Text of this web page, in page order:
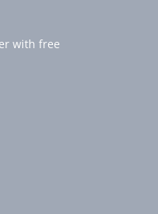
with free